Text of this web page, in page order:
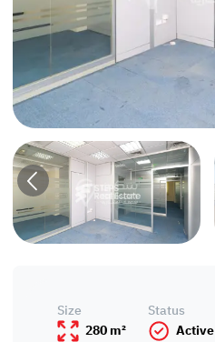
Size
280 m²
Status
Active